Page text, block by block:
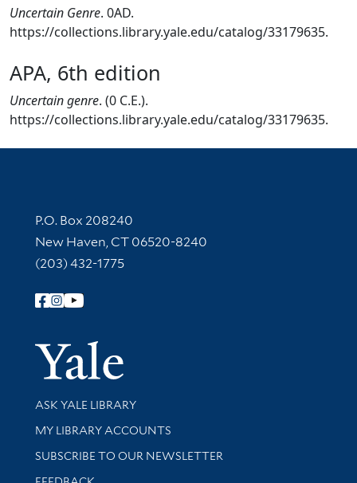
Uncertain Genre. 0AD.
https://collections.library.yale.edu/catalog/33179635.
APA, 6th edition
Uncertain genre. (0 C.E.).
https://collections.library.yale.edu/catalog/33179635.
Contact Information
P.O. Box 208240
New Haven, CT 06520-8240
(203) 432-1775
Follow Yale Library
Yale
Library Services
ASK YALE LIBRARY
Get research help and support
MY LIBRARY ACCOUNTS
SUBSCRIBE TO OUR NEWSLETTER
Stay updated with library news and events